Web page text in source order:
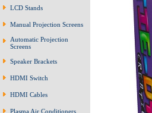
LCD Stands
Manual Projection Screens
Automatic Projection
Screens
Speaker Brackets
HDMI Switch
HDMI Cables
Plasma Air Conditioners